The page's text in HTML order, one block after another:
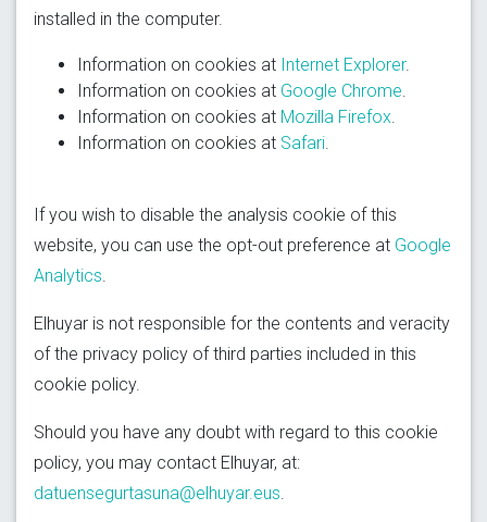
installed in the computer.
Information on cookies at Internet Explorer.
Information on cookies at Google Chrome.
Information on cookies at Mozilla Firefox.
Information on cookies at Safari.
If you wish to disable the analysis cookie of this
website, you can use the opt-out preference at Google
Analytics.
Elhuyar is not responsible for the contents and veracity
of the privacy policy of third parties included in this
cookie policy.
Should you have any doubt with regard to this cookie
policy, you may contact Elhuyar, at:
datuensegurtasuna@elhuyar.eus.